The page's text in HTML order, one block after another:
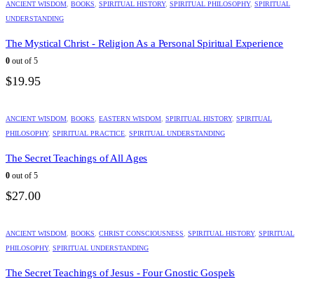
ANCIENT WISDOM BOOKS SPIRITUAL HISTORY, SPIRITUAL PHILOSOPHY, SPIRITUAL
UNDERSTANDING
The Mystical Christ - Religion As a Personal Spiritual Experience
0 out of 5
$19.95
ANCIENT WISDOM BOOKS EASTERN WISDOM SPIRITUAL HISTORY, SPIRITUAL
PHILOSOPHY, SPIRITUAL PRACTICE SPIRITUAL UNDERSTANDING
The Secret Teachings of All Ages
0 out of 5
$27.00
ANCIENT WISDOM BOOKS CHRIST CONSCIOUSNESS SPIRITUAL HISTORY, SPIRITUAL
PHILOSOPHY, SPIRITUAL UNDERSTANDING
The Secret Teachings of Jesus - Four Gnostic Gospels